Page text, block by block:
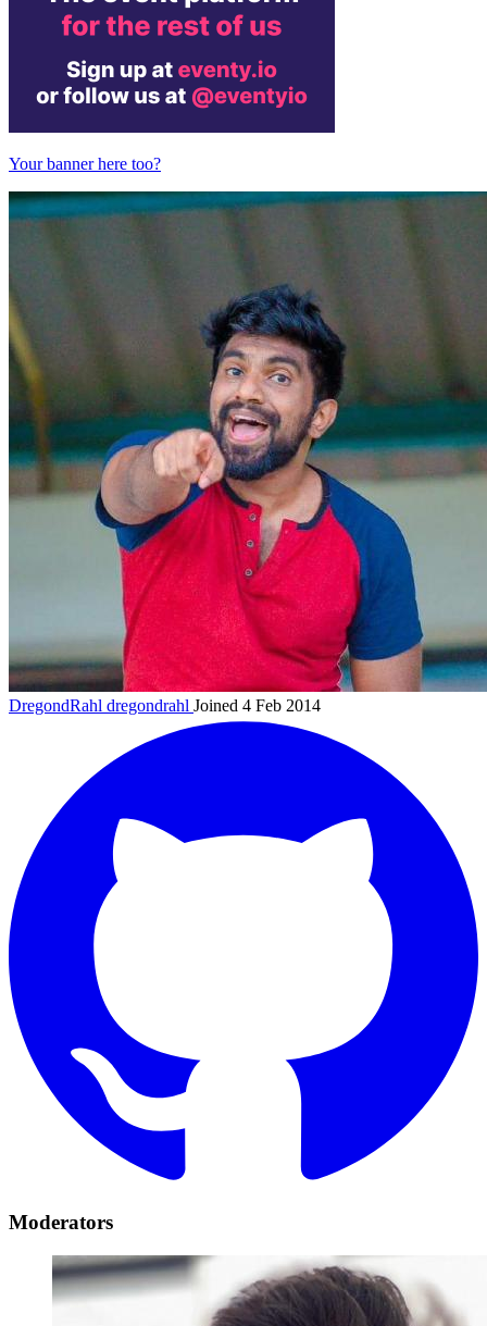
Your banner here too?
DregondRahl dregondrahl Joined 4 Feb 2014
Moderators